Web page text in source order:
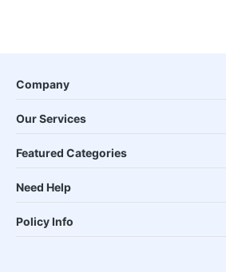
Company
Our Services
Featured Categories
Need Help
Policy Info